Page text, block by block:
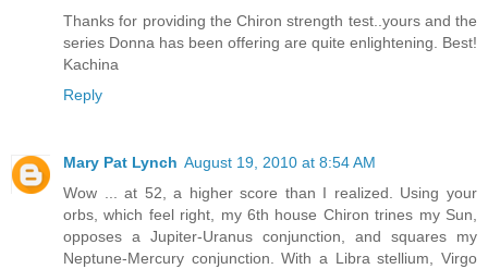
Thanks for providing the Chiron strength test..yours and the
series Donna has been offering are quite enlightening. Best!
Kachina
Reply
Mary Pat Lynch August 19, 2010 at 8:54 AM
Wow ... at 52, a higher score than I realized. Using your
orbs, which feel right, my 6th house Chiron trines my Sun,
opposes a Jupiter-Uranus conjunction, and squares my
Neptune-Mercury conjunction. With a Libra stellium, Virgo